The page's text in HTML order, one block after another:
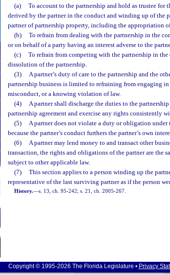
(a)
To account to the partnership and hold as trustee
derived by the partner in the conduct and winding up of the
partner of partnership property, including the appropriation
(b)
To refrain from dealing with the partnership in the
or on behalf of a party having an interest adverse to the
(c)
To refrain from competing with the partnership in
dissolution of the partnership.
(3)
A partner’s duty of care to the partnership and the
partnership business is limited to refraining from engaging
misconduct, or a knowing violation of law.
(4)
A partner shall discharge the duties to the
partnership agreement and exercise any rights consistently
(5)
A partner does not violate a duty or obligation under
because the partner’s conduct furthers the partner’s own
(6)
A partner may lend money to and transact other
transaction, the rights and obligations of the partner are the
subject to other applicable law.
(7)
This section applies to a person winding up the
representative of the last surviving partner as if the person
History.—s. 13, ch. 95-242; s. 21, ch. 2005-267.
Copyright © 1995-2026 The Florida Legislature • Privacy